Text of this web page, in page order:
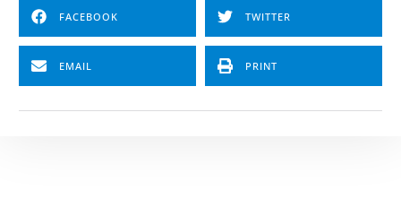
FACEBOOK TWITTER
EMAIL PRINT